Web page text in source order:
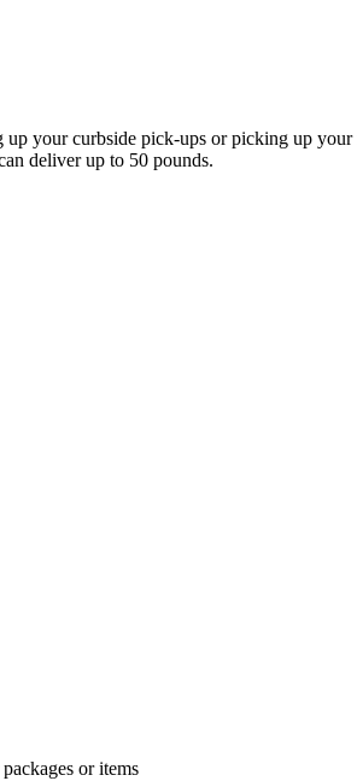
your curbside pick-ups or picking up
deliver up to 50 pounds.
or items